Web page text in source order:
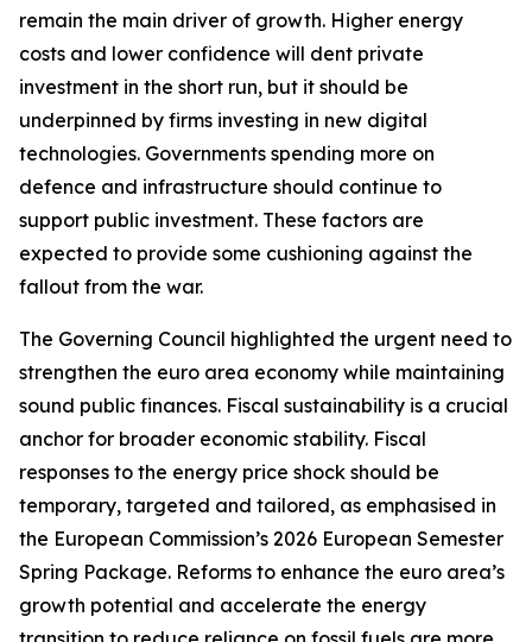
remain the main driver of growth. Higher energy
costs and lower confidence will dent private
investment in the short run, but it should be
underpinned by firms investing in new digital
technologies. Governments spending more on
defence and infrastructure should continue to
support public investment. These factors are
expected to provide some cushioning against the
fallout from the war.
The Governing Council highlighted the urgent need to
strengthen the euro area economy while maintaining
sound public finances. Fiscal sustainability is a crucial
anchor for broader economic stability. Fiscal
responses to the energy price shock should be
temporary, targeted and tailored, as emphasised in
the European Commission’s 2026 European Semester
Spring Package. Reforms to enhance the euro area’s
growth potential and accelerate the energy